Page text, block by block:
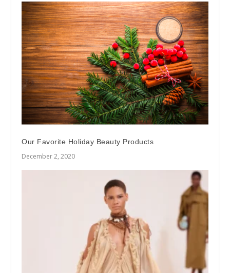
Our Favorite Holiday Beauty Products
December 2, 2020